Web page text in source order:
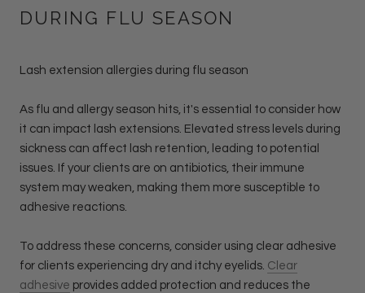
DURING FLU SEASON
Lash extension allergies during flu season
As flu and allergy season hits, it's essential to consider how
it can impact lash extensions. Elevated stress levels during
sickness can affect lash retention, leading to potential
issues. If your clients are on antibiotics, their immune
system may weaken, making them more susceptible to
adhesive reactions.
To address these concerns, consider using clear adhesive
for clients experiencing dry and itchy eyelids. Clear
adhesive provides added protection and reduces the